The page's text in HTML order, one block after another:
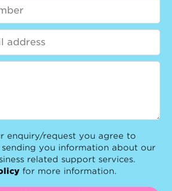
enquiry/request you agree to
sending you information about our
related support services.
for more information.